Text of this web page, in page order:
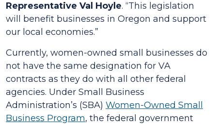
Representative Val Hoyle. “This legislation
will benefit businesses in Oregon and support
our local economies.”
Currently, women-owned small businesses do
not have the same designation for VA
contracts as they do with all other federal
agencies. Under Small Business
Administration’s (SBA) Women-Owned Small
Business Program, the federal government